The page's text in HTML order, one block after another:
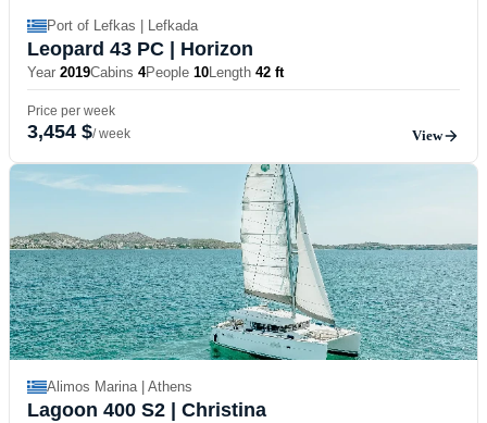
Port of Lefkas | Lefkada
Leopard 43 PC | Horizon
Year 2019Cabins 4People 10Length 42 ft
Price per week
3,454 $/ week View
Alimos Marina | Athens
Lagoon 400 S2 | Christina